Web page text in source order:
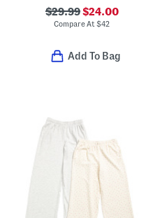
$29.99$24.00
Compare At$42
Add To Bag